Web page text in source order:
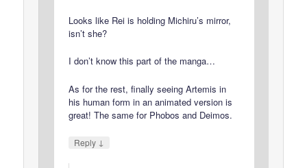
Looks like Rei is holding Michiru’s mirror,
isn’t she?
I don’t know this part of the manga…
As for the rest, finally seeing Artemis in
his human form in an animated version is
great! The same for Phobos and Deimos.
Reply ↓